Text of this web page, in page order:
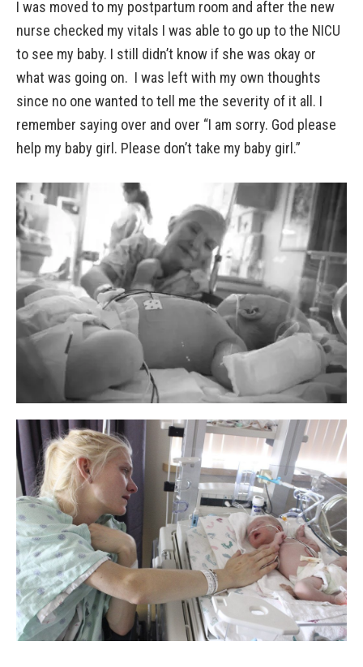
I was moved to my postpartum room and after the new
nurse checked my vitals I was able to go up to the NICU
to see my baby. I still didn’t know if she was okay or
what was going on. I was left with my own thoughts
since no one wanted to tell me the severity of it all. I
remember saying over and over “I am sorry. God please
help my baby girl. Please don’t take my baby girl.”